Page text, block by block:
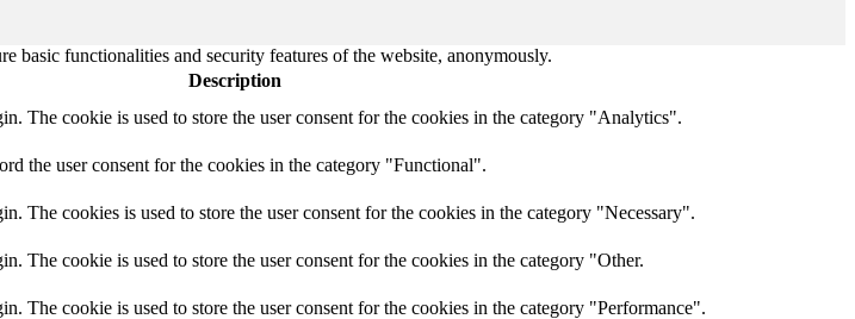
basic functionalities and security features of the website, anonymously.
Description
The cookie is used to store the user consent for the cookies in the category "Analytics".
the user consent for the cookies in the category "Functional".
The cookies is used to store the user consent for the cookies in the category "Necessary".
The cookie is used to store the user consent for the cookies in the category "Other.
The cookie is used to store the user consent for the cookies in the category "Performance".